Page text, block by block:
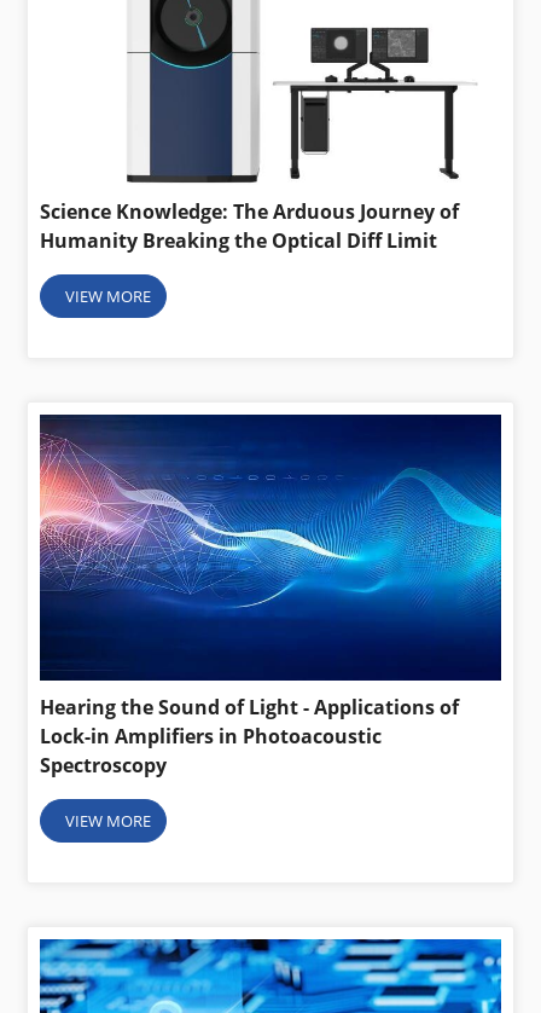
Science Knowledge: The Arduous Journey of
Humanity Breaking the Optical Diff Limit
VIEW MORE
Hearing the Sound of Light - Applications of
Lock-in Amplifiers in Photoacoustic
Spectroscopy
VIEW MORE